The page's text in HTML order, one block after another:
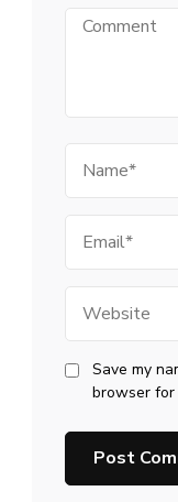
Comment
Save my
browser for